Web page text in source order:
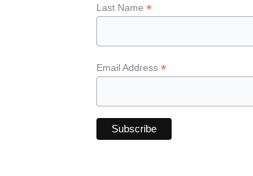
Last Name*
Email Address*